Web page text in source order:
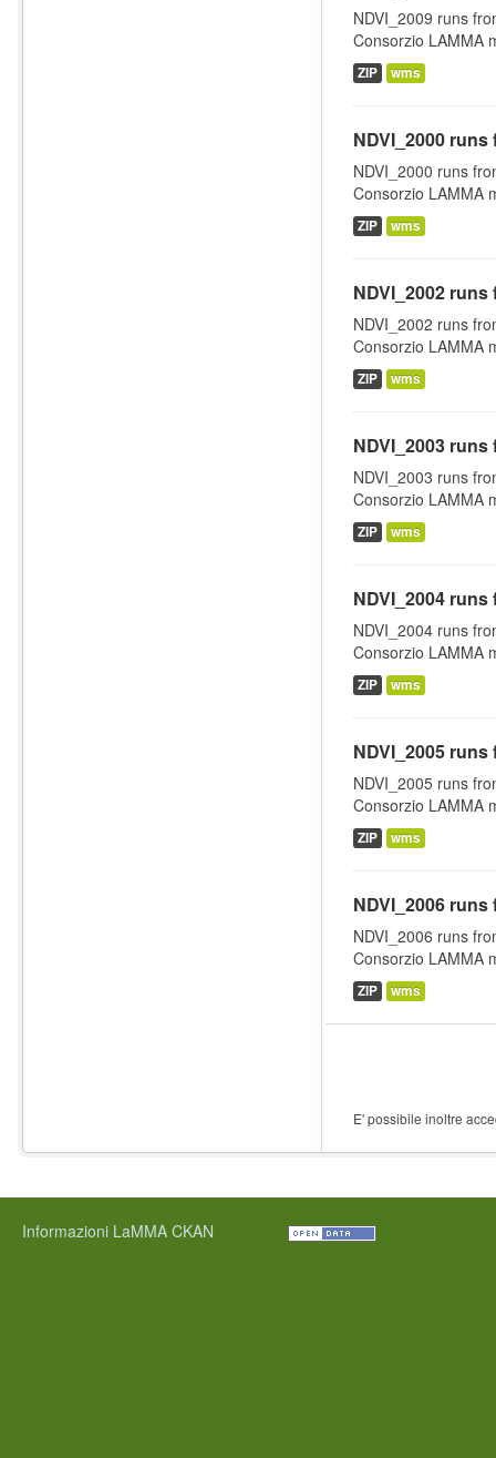
NDVI_2009 runs
Consorzio LAMMA
ZIP wms
NDVI_2000 runs
NDVI_2000 runs
Consorzio LAMMA
ZIP wms
NDVI_2002 runs
NDVI_2002 runs
Consorzio LAMMA
ZIP wms
NDVI_2003 runs
NDVI_2003 runs
Consorzio LAMMA
ZIP wms
NDVI_2004 runs
NDVI_2004 runs
Consorzio LAMMA
ZIP wms
NDVI_2005 runs
NDVI_2005 runs
Consorzio LAMMA
ZIP wms
NDVI_2006 runs
NDVI_2006 runs
Consorzio LAMMA
ZIP wms
E' possibile inoltre
Informazioni LaMMA CKAN